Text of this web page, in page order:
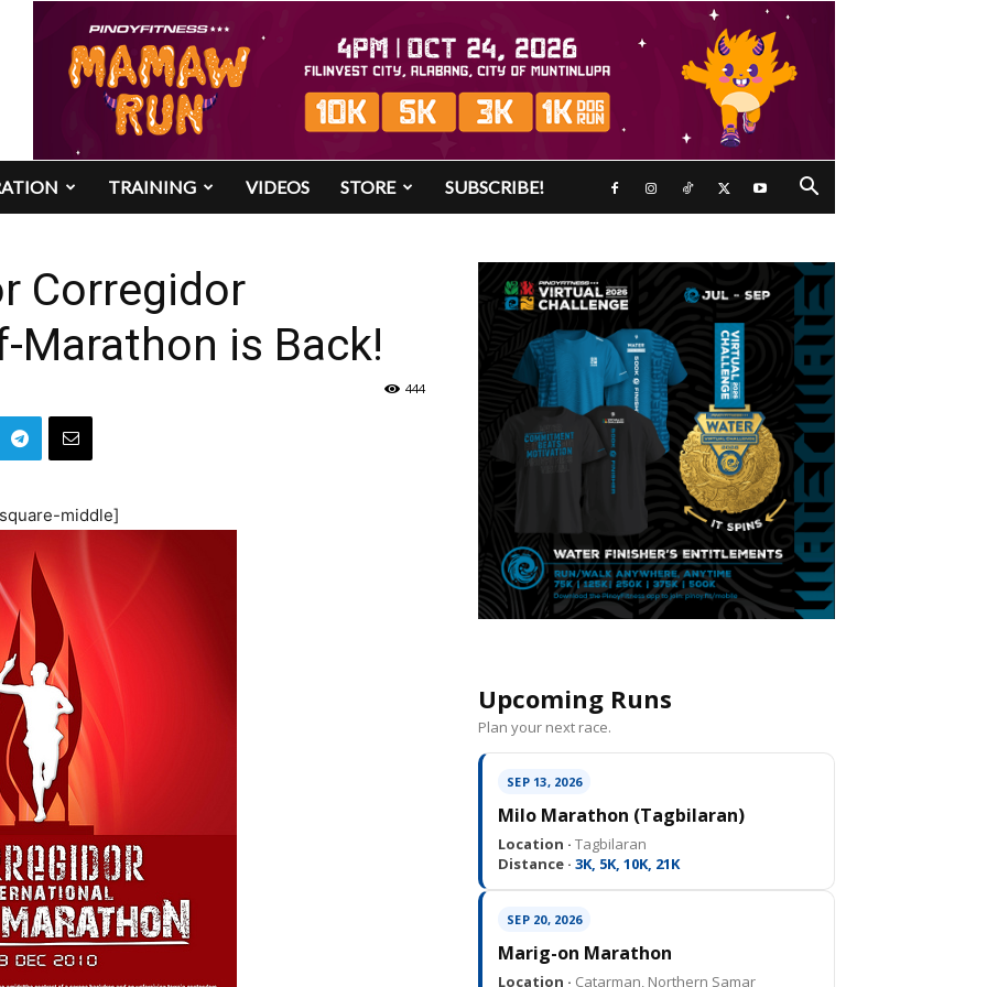
TRAINING VIDEOS STORE SUBSCRIBE!
Corregidor
is Back!
444
middle]
Upcoming Runs
Plan your next race.
SEP 13, 2026
Milo Marathon (Tagbilaran)
Location · Tagbilaran
Distance · 3K, 5K, 10K, 21K
SEP 20, 2026
Marig-on Marathon
Location · Catarman, Northern Samar